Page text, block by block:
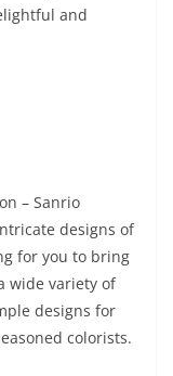
and
– Sanrio
designs of
for you to bring
wide variety of
designs for
colorists.